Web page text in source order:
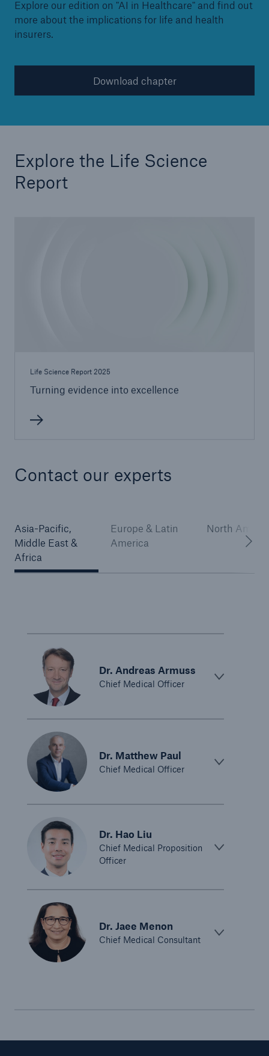
Explore our edition on "AI in Healthcare" and find out
more about the implications for life and health
insurers.
Download chapter
Explore the Life Science
Report
Life Science Report 2025
Turning evidence into excellence
Contact our experts
Asia-Pacific,
Middle East &
Africa
Europe & Latin
America
North
Dr. Andreas Armuss
Chief Medical Officer
Dr. Matthew Paul
Chief Medical Officer
Dr. Hao Liu
Chief Medical Proposition
Officer
Dr. Jaee Menon
Chief Medical Consultant